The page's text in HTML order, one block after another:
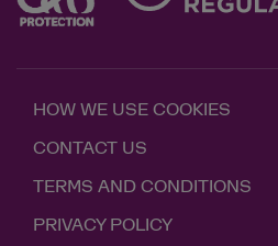
HOW WE USE COOKIES
CONTACT US
TERMS AND CONDITIONS
PRIVACY POLICY